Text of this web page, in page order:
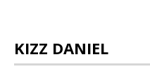
KIZZ DANIEL